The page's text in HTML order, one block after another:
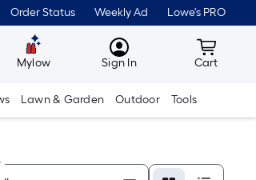
Order Status Weekly Ad Lowe's PRO
Mylow MyLowes
Sign In Cart
Cart
Lawn & Garden Outdoor Tools